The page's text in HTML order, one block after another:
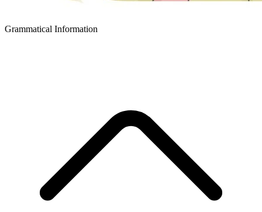
Grammatical Information